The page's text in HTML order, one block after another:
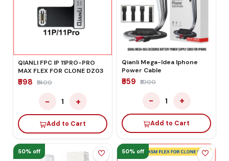
QIANLI FPC IP 11PRO-PRO
MAX FLEX FOR CLONE DZ03
₹598 ₹1400
− 1 +
Add to Cart
Qianli Mega-Idea Iphone
Power Cable
₹559 ₹1000
− 1 +
Add to Cart
50% off 50% off